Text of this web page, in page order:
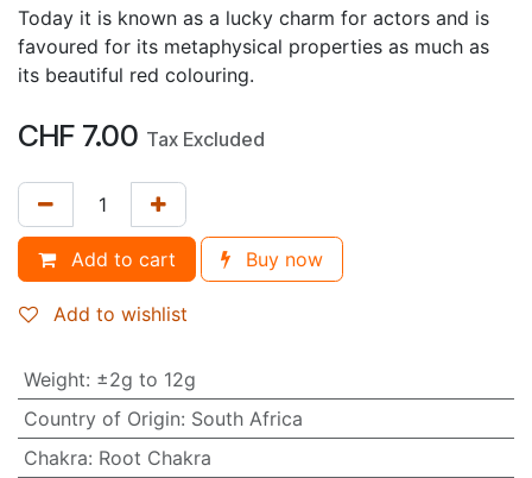
Today it is known as a lucky charm for actors and is
favoured for its metaphysical properties as much as
its beautiful red colouring.
CHF 7.00 Tax Excluded
Add to cart Buy now
Add to wishlist
Weight: ±2g to 12g
Country of Origin: South Africa
Chakra: Root Chakra